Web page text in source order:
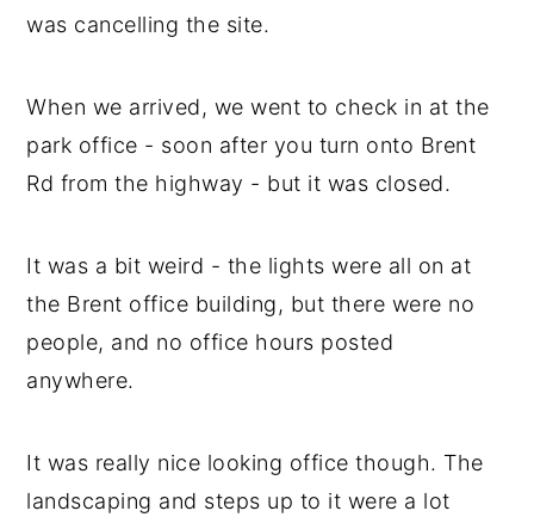
was cancelling the site.
When we arrived, we went to check in at the
park office - soon after you turn onto Brent
Rd from the highway - but it was closed.
It was a bit weird - the lights were all on at
the Brent office building, but there were no
people, and no office hours posted
anywhere.
It was really nice looking office though. The
landscaping and steps up to it were a lot